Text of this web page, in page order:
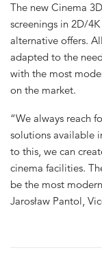
The new Cinema
screenings in 2D/
alternative offers.
adapted to the
with the most
on the market.
“We always reach
solutions available
to this, we can
cinema facilities.
be the most
Jarosław Pantol,